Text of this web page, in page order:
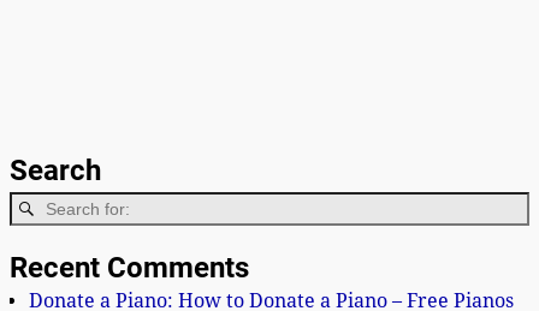
Search
Recent Comments
Donate a Piano: How to Donate a Piano – Free Pianos